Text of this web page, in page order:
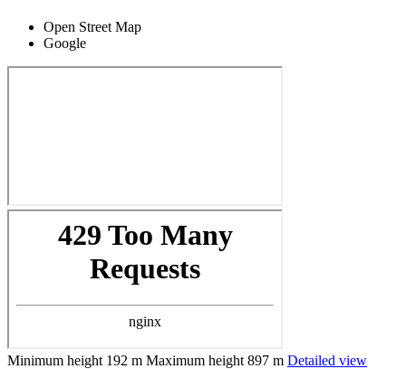
Open Street Map
Google
Minimum height 192 m Maximum height 897 m Detailed view